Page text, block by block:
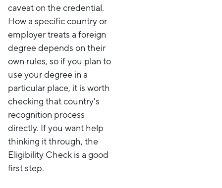
caveat on the credential.
How a specific country or
employer treats a foreign
degree depends on their
own rules, so if you plan to
use your degree in a
particular place, it is worth
checking that country's
recognition process
directly. If you want help
thinking it through, the
Eligibility Check is a good
first step.